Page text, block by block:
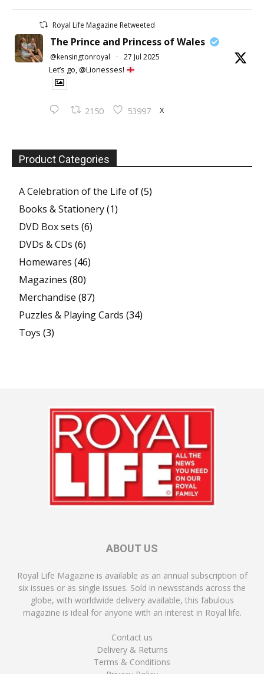
Royal Life Magazine Retweeted
The Prince and Princess of Wales
@kensingtonroyal · 27 Jul 2025
Let’s go, @Lionesses!
2150 53997 X
Product Categories
A Celebration of the Life of(5)
Books & Stationery(1)
DVD Box sets (6)
DVDs & CDs (6)
Homewares (46)
Magazines (80)
Merchandise (87)
Puzzles & Playing Cards (34)
Toys (3)
ABOUT US
Royal Life Magazine is available as an annual subscription of
six issues or as single issues. Sold in newsstands across the
globe, with worldwide delivery available, this fabulous
magazine is ideal for anyone with an interest in Royal life.
Contact us
Delivery & Returns
Terms & Conditions